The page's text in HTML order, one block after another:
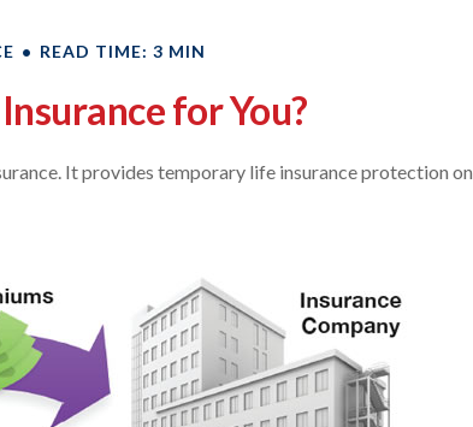
READ TIME: 3 MIN
for You?
It provides temporary life insurance protection on